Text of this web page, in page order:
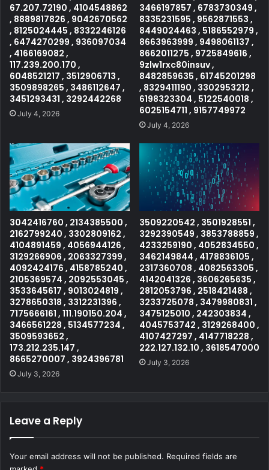
67.207.72190 , 4104548862
, 8889817826 , 9042670562
, 8125024445 , 8332246126
, 6474270299 , 936097034
, 4166169082 ,
117.239.200.170 ,
6048521217 , 3512906713 ,
3509898265 , 3486112647 ,
3451293431 , 3292442268
July 4, 2026
3466197857 , 6783730349 ,
8335231595 , 9562871553 ,
8449024463 , 5186552979 ,
8663963999 , 9498061137 ,
8662011275 , 9725849616 ,
9zlw1rxc80insuv ,
8482859635 , 61745201298
, 8329411190 , 3302953212 ,
6198323304 , 5122540018 ,
6025154711 , 9157749972
July 4, 2026
3042416760 , 2134385500 ,
2162799240 , 3302809162 ,
4104891459 , 4056944126 ,
3129266906 , 2063327399 ,
4092424176 , 4158785240 ,
2105369574 , 2092553045 ,
3533645617 , 9013024819 ,
3278650318 , 3312231396 ,
7175666161 , 111.190150.204 ,
3466561228 , 5134577234 ,
3509593652 ,
173.212.235.147 ,
8665270007 , 3924396781
July 3, 2026
3509220542 , 3501928551 ,
3292390549 , 3853788859 ,
4233259190 , 4052834550 ,
3462149844 , 4178836105 ,
2317360708 , 4082563305 ,
4142041326 , 3606265635 ,
2812053796 , 2518421488 ,
3233725078 , 3479980831 ,
3475125010 , 242303834 ,
4045753742 , 3129268400 ,
4107427297 , 4147718228 ,
222.127.132.10 , 3618547000
July 3, 2026
Leave a Reply
Your email address will not be published. Required fields are